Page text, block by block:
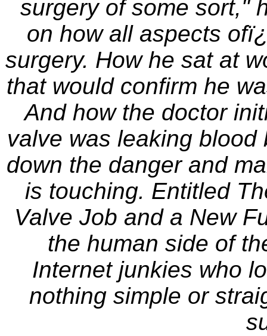
surgery of some sort,"
on how all aspects
surgery. How he sat at
that would confirm he
And how the doctor
valve was leaking
down the danger and
is touching. Entitled
Valve Job and a New
the human side of
Internet junkies who
nothing simple or